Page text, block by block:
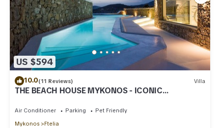
US $594
10.0(11 Reviews) Villa
THE BEACH HOUSE MYKONOS - ICONIC
Air Conditioner Parking
Pet Friendly
Mykonos
Ftelia